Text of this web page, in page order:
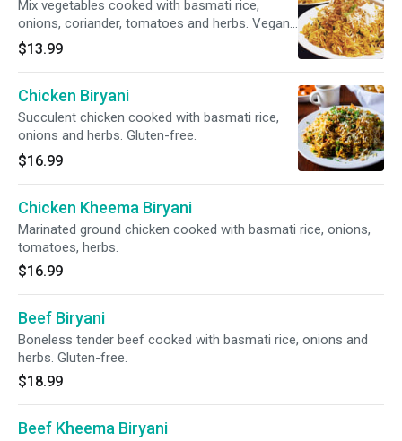
Mix vegetables cooked with basmati rice,
onions, coriander, tomatoes and herbs. Vegan.
Gluten-free.
$13.99
Chicken Biryani
Succulent chicken cooked with basmati rice,
onions and herbs. Gluten-free.
$16.99
Chicken Kheema Biryani
Marinated ground chicken cooked with basmati rice, onions,
tomatoes, herbs.
$16.99
Beef Biryani
Boneless tender beef cooked with basmati rice, onions and
herbs. Gluten-free.
$18.99
Beef Kheema Biryani